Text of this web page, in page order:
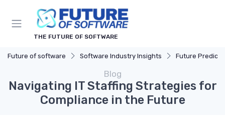
THE FUTURE OF SOFTWARE
Future of software Software Industry Insights Future
Blog
Navigating IT Staffing Strategies for
Compliance in the Future